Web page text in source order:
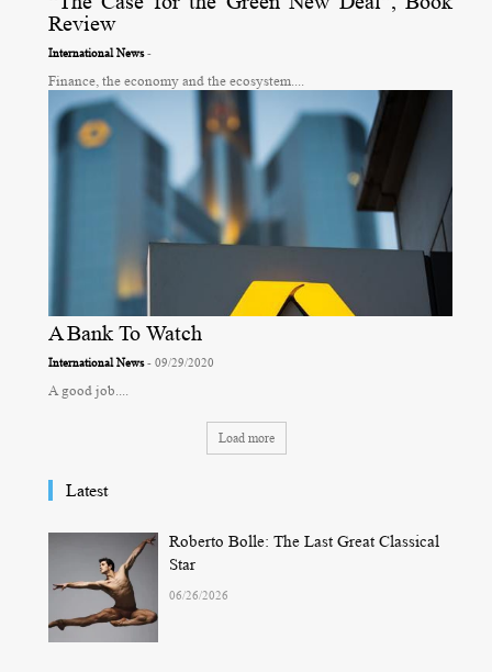
Review
International News-
Finance, the economy and the ecosystem....
A Bank To Watch
International News- 09/29/2020
A good job....
Load more
Latest
Roberto Bolle: The Last Great Classical
Star
06/26/2026